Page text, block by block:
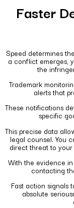
Faster
Speed determines
a conflict emerges,
the
Trademark
alerts that
These notifications
specific
This precise data
legal counsel. You
direct threat to
With the evidence
contacting
Fast action signals
absolute